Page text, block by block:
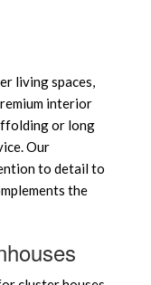
living spaces,
interior
or long
Our
to detail to
the